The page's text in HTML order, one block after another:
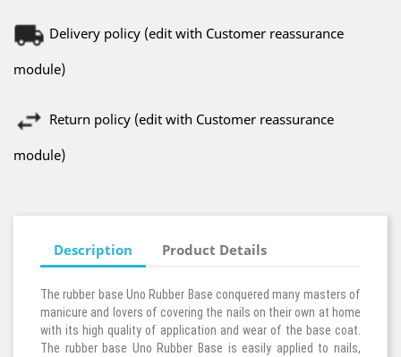
Delivery policy (edit with Customer reassurance
module)
Return policy (edit with Customer reassurance
module)
Description Product Details
The rubber base Uno Rubber Base conquered many masters of
manicure and lovers of covering the nails on their own at home
with its high quality of application and wear of the base coat.
The rubber base Uno Rubber Base is easily applied to nails,